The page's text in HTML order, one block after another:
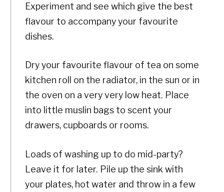
Experiment and see which give the best
flavour to accompany your favourite
dishes.
Dry your favourite flavour of tea on some
kitchen roll on the radiator, in the sun or in
the oven on a very very low heat. Place
into little muslin bags to scent your
drawers, cupboards or rooms.
Loads of washing up to do mid-party?
Leave it for later. Pile up the sink with
your plates, hot water and throw in a few